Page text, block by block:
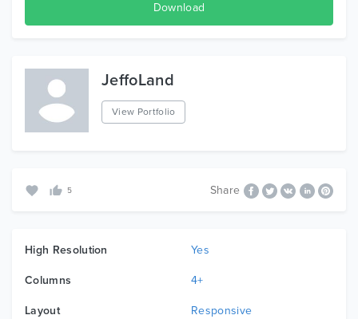
Download
JeffoLand
View Portfolio
5 Share
High Resolution Yes
Columns 4+
Layout Responsive